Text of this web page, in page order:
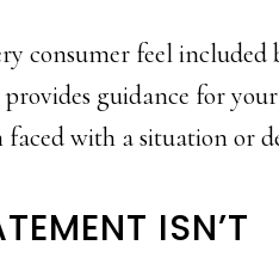
consumer feel included
guidance for
with a situation or
ISN’T